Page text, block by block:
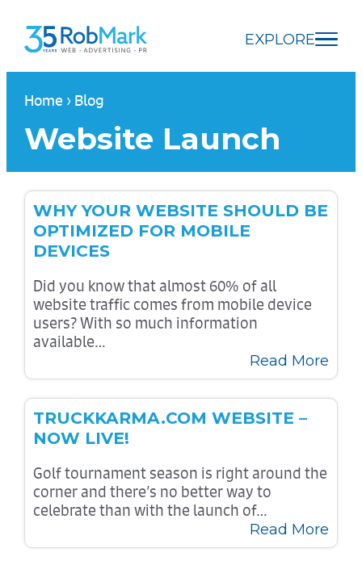
main
content
navigation
footer
EXPLORE
Home › Blog
Website Launch
WHY YOUR WEBSITE SHOULD BE
OPTIMIZED FOR MOBILE
DEVICES
Did you know that almost 60% of all
website traffic comes from mobile device
users? With so much information
available…
Read More
TRUCKKARMA.COM WEBSITE –
NOW LIVE!
Golf tournament season is right around the
corner and there’s no better way to
celebrate than with the launch of…
Read More